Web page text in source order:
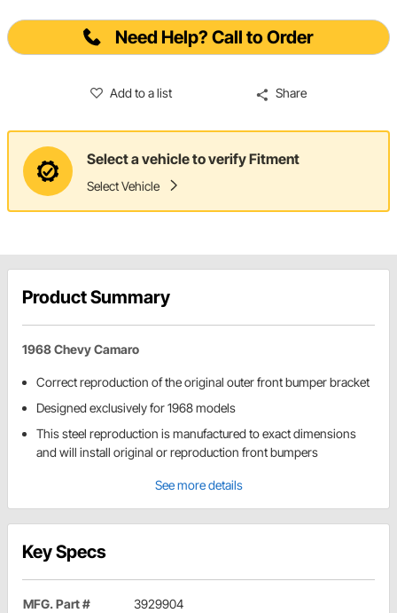
Need Help? Call to Order
Add to a list Share
Select a vehicle to verify Fitment
Select Vehicle
Product Summary
1968 Chevy Camaro
Correct reproduction of the original outer front bumper bracket
Designed exclusively for 1968 models
This steel reproduction is manufactured to exact dimensions
and will install original or reproduction front bumpers
See more details
Key Specs
MFG. Part # 3929904